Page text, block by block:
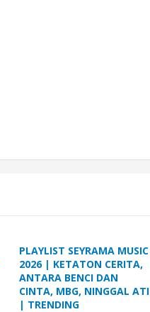
PLAYLIST SEYRAMA MUSIC
2026 | KETATON CERITA,
ANTARA BENCI DAN
CINTA, MBG, NINGGAL ATI
| TRENDING